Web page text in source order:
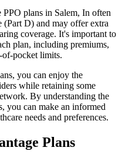
plans in Salem, In often
(Part D) and may offer extra
coverage. It's important to
plan, including premiums,
of-pocket limits.
you can enjoy the
while retaining some
By understanding the
you can make an informed
needs and preferences.
Plans